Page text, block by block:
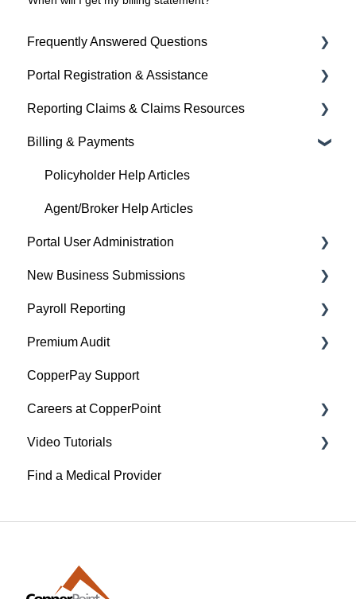
Frequently Answered Questions
Policyholder Help Articles
Portal Registration & Assistance
Agent/Broker Help Articles
Policyholder Help Articles
Reporting Claims & Claims Resources
Policyholder Help Articles
Agent/Broker Help Articles
Billing & Payments
Policyholder Help Articles
Agent/Broker Help Articles
Portal User Administration
Policyholder Help Articles
Agent/Broker Help Articles
Account Information
Policy Information
New Business Submissions
Agent/Broker Help Articles
Payroll Reporting
Policyholder Help Articles
Agent/Broker Help Articles
Premium Audit
General Information
CopperPay Support
Careers at CopperPoint
CopperPoint Career
Video Tutorials
Managing Existing Claims
Portal Registration and User Administration
Find a Medical Provider